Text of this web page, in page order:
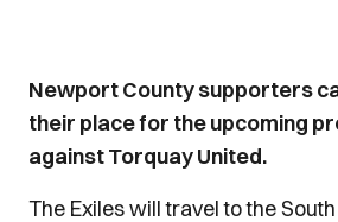
Newport County supporters
their place for the upcoming
against Torquay United.
The Exiles will travel to the